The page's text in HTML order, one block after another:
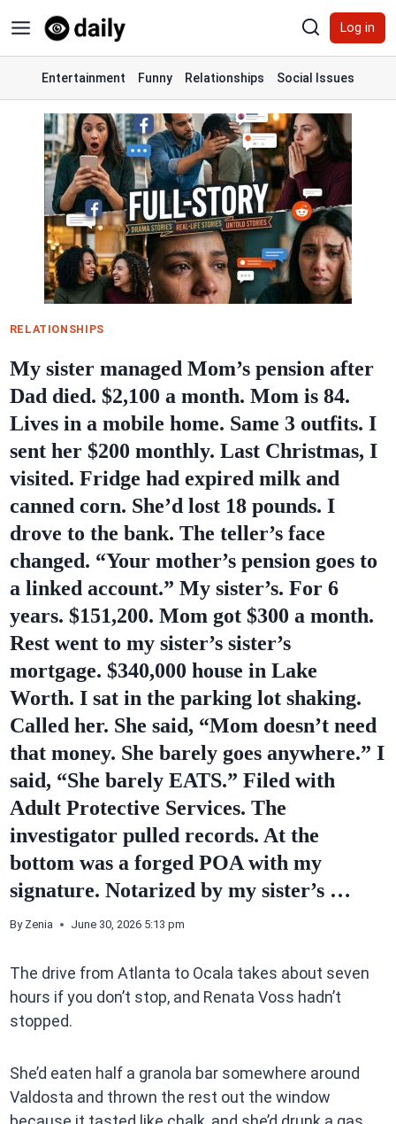
to
content
Log in
Entertainment Funny Relationships Social Issues
RELATIONSHIPS
My sister managed Mom’s pension after
Dad died. $2,100 a month. Mom is 84.
Lives in a mobile home. Same 3 outfits. I
sent her $200 monthly. Last Christmas, I
visited. Fridge had expired milk and
canned corn. She’d lost 18 pounds. I
drove to the bank. The teller’s face
changed. “Your mother’s pension goes to
a linked account.” My sister’s. For 6
years. $151,200. Mom got $300 a month.
Rest went to my sister’s sister’s
mortgage. $340,000 house in Lake
Worth. I sat in the parking lot shaking.
Called her. She said, “Mom doesn’t need
that money. She barely goes anywhere.” I
said, “She barely EATS.” Filed with
Adult Protective Services. The
investigator pulled records. At the
bottom was a forged POA with my
signature. Notarized by my sister’s …
By Zenia June 30, 2026 5:13 pm
The drive from Atlanta to Ocala takes about seven
hours if you don’t stop, and Renata Voss hadn’t
stopped.
She’d eaten half a granola bar somewhere around
Valdosta and thrown the rest out the window